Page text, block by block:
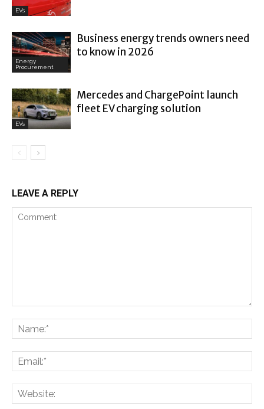
EVs
Energy
Procurement
Business energy trends owners need
to know in 2026
EVs
Mercedes and ChargePoint launch
fleet EV charging solution
LEAVE A REPLY